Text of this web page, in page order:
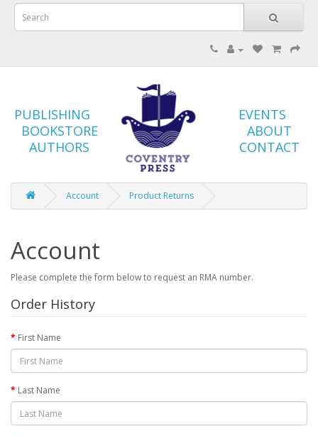
PUBLISHING
BOOKSTORE
AUTHORS
EVENTS
ABOUT
CONTACT
Account Product Returns
Account
Please complete the form below to request an RMA number.
Order History
First Name
Last Name